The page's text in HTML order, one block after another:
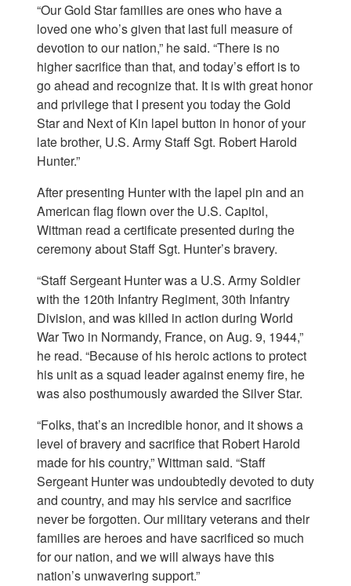
“Our Gold Star families are ones who have a
loved one who’s given that last full measure of
devotion to our nation,” he said. “There is no
higher sacrifice than that, and today’s effort is to
go ahead and recognize that. It is with great honor
and privilege that I present you today the Gold
Star and Next of Kin lapel button in honor of your
late brother, U.S. Army Staff Sgt. Robert Harold
Hunter.”
After presenting Hunter with the lapel pin and an
American flag flown over the U.S. Capitol,
Wittman read a certificate presented during the
ceremony about Staff Sgt. Hunter’s bravery.
“Staff Sergeant Hunter was a U.S. Army Soldier
with the 120th Infantry Regiment, 30th Infantry
Division, and was killed in action during World
War Two in Normandy, France, on Aug. 9, 1944,”
he read. “Because of his heroic actions to protect
his unit as a squad leader against enemy fire, he
was also posthumously awarded the Silver Star.
“Folks, that’s an incredible honor, and it shows a
level of bravery and sacrifice that Robert Harold
made for his country,” Wittman said. “Staff
Sergeant Hunter was undoubtedly devoted to duty
and country, and may his service and sacrifice
never be forgotten. Our military veterans and their
families are heroes and have sacrificed so much
for our nation, and we will always have this
nation’s unwavering support.”